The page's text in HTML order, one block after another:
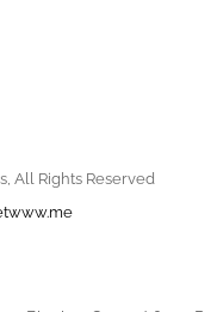
All Rights Reserved